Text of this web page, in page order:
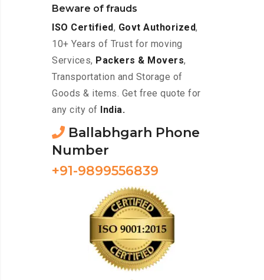
Beware of frauds
ISO Certified, Govt Authorized,
10+ Years of Trust for moving
Services, Packers & Movers,
Transportation and Storage of
Goods & items. Get free quote for
any city of
India.
Ballabhgarh Phone
Number
+91-9899556839